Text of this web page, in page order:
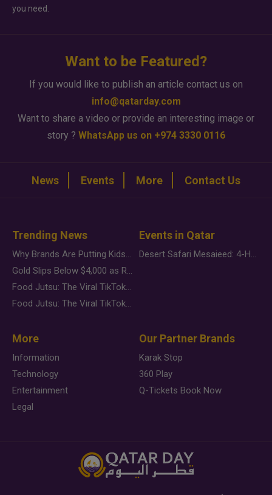
you need.
Want to be Featured?
If you would like to publish an article contact us on
info@qatarday.com
Want to share a video or provide an interesting image or
story ? WhatsApp us on +974 3330 0116
News Events More Contact Us
Trending News
Why Brands Are Putting Kids Behind the Camera in a New Instagram Trend
Gold Slips Below $4,000 as Rate Fears Trump Geopolitical Risk
Food Jutsu: The Viral TikTok Trend Taking Over Social Media
Food Jutsu: The Viral TikTok Trend Taking Over Social Media
Events in Qatar
Desert Safari Mesaieed: 4-Hour Dunes & Inland Sea Adventure
More
Information
Technology
Entertainment
Legal
Our Partner Brands
Karak Stop
360 Play
Q-Tickets Book Now